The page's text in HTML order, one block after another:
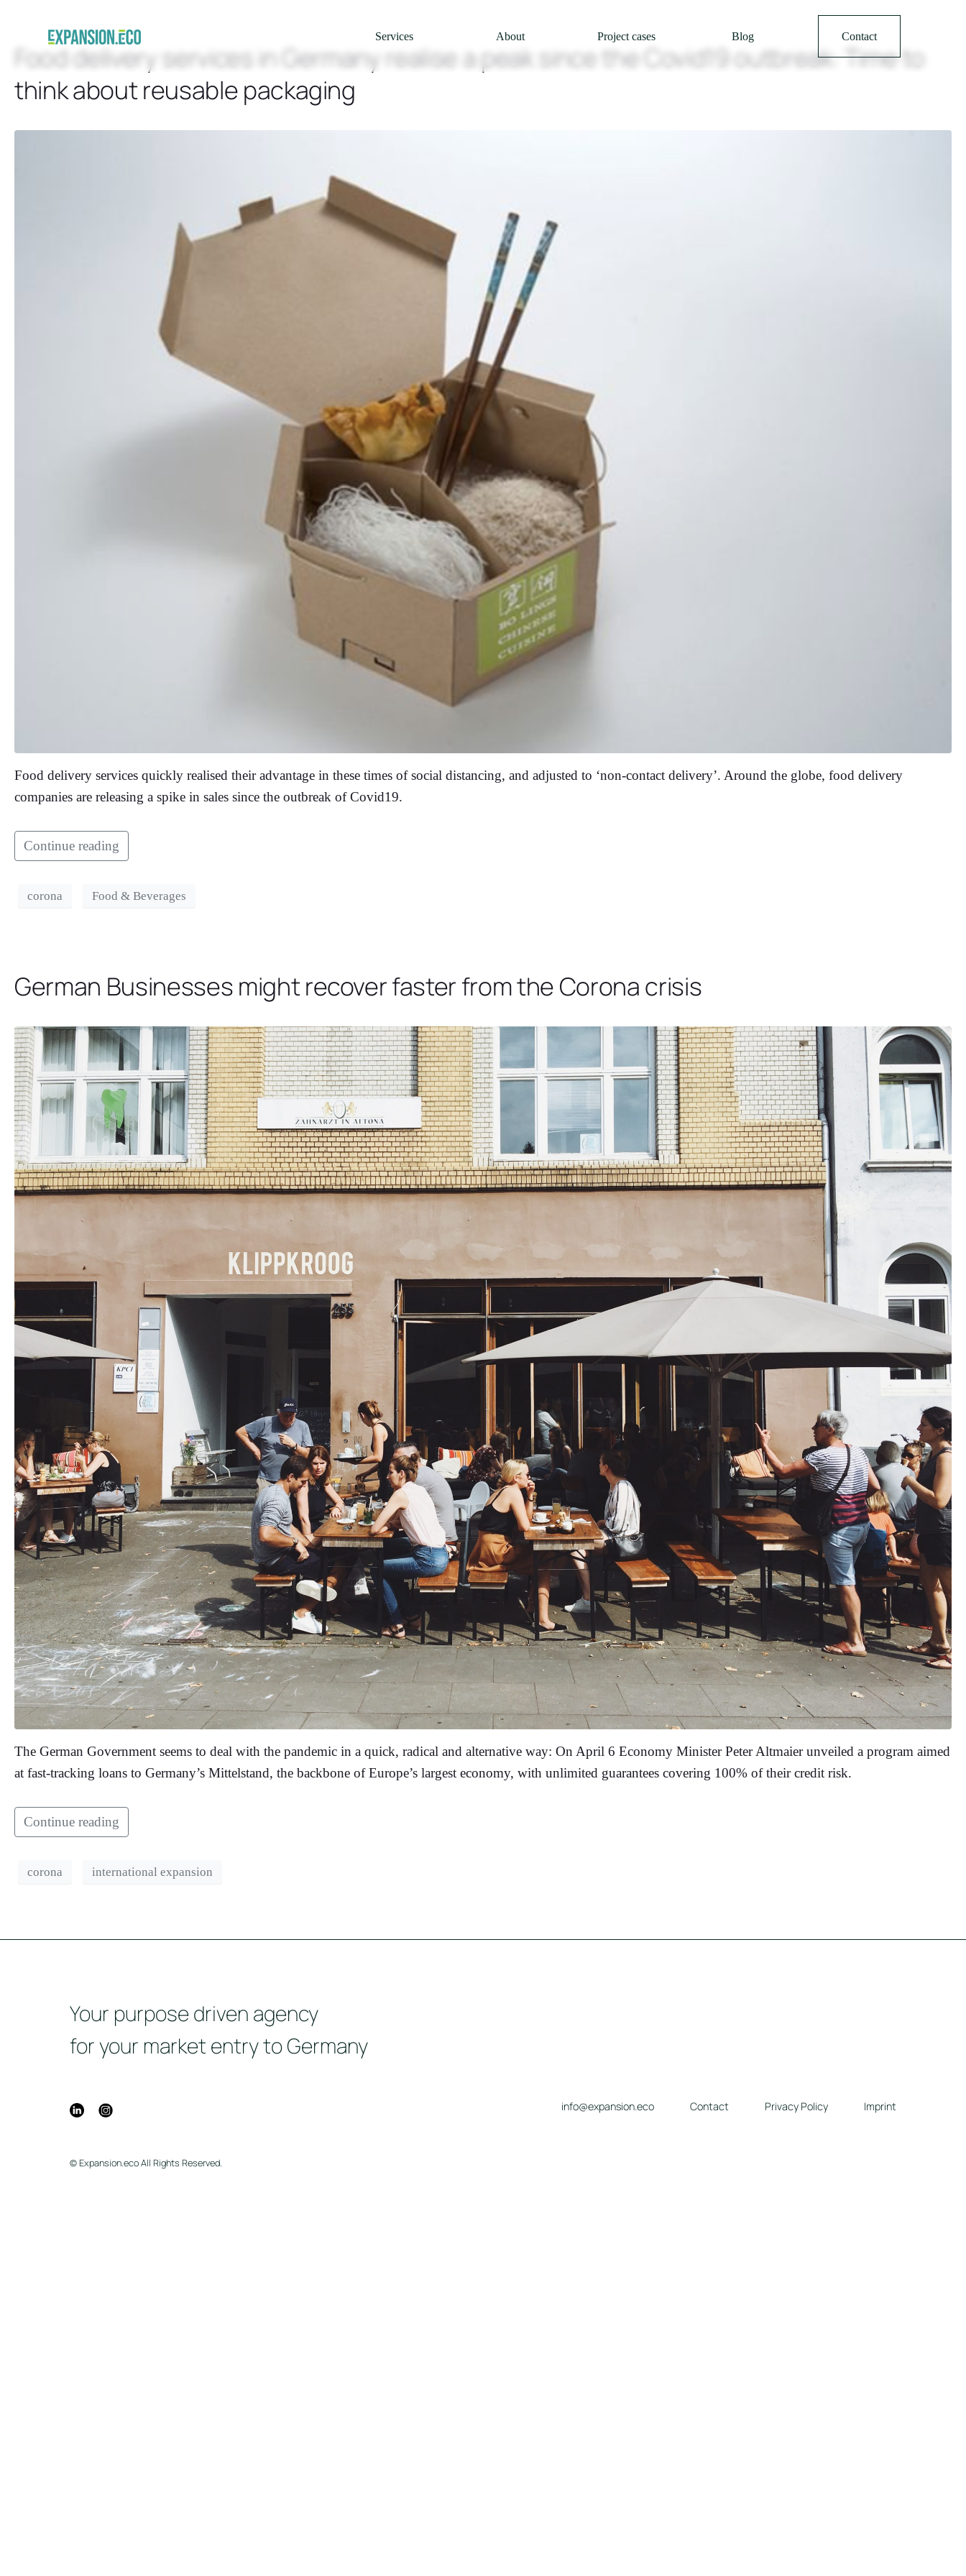
Services About Project cases Blog Contact
Food delivery services in Germany realise a peak since the Covid19 outbreak: Time to
think about reusable packaging
Food delivery services quickly realised their advantage in these times of social distancing, and adjusted to ‘non-contact delivery’. Around the globe, food delivery
companies are releasing a spike in sales since the outbreak of Covid19.
Continue reading
corona Food & Beverages
German Businesses might recover faster from the Corona crisis
The German Government seems to deal with the pandemic in a quick, radical and alternative way: On April 6 Economy Minister Peter Altmaier unveiled a program aimed
at fast-tracking loans to Germany’s Mittelstand, the backbone of Europe’s largest economy, with unlimited guarantees covering 100% of their credit risk.
Continue reading
corona international expansion
Your purpose driven agency
for your market entry to Germany
© Expansion.eco All Rights Reserved.
info@expansion.eco Contact Privacy Policy Imprint